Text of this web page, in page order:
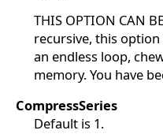
THIS OPTION CAN
recursive, this option
an endless loop,
memory. You have
CompressSeries
Default is 1.